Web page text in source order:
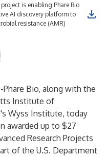
is enabling Phare Bio
AI discovery platform to
resistance (AMR)
Phare Bio, along with the
Institute of
Wyss Institute, today
awarded up to $27
Research Projects
of the U.S. Department